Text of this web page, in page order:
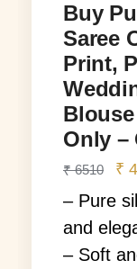
Buy
Saree
Print,
Only –
₹6510 ₹
– Pure
and
– Soft